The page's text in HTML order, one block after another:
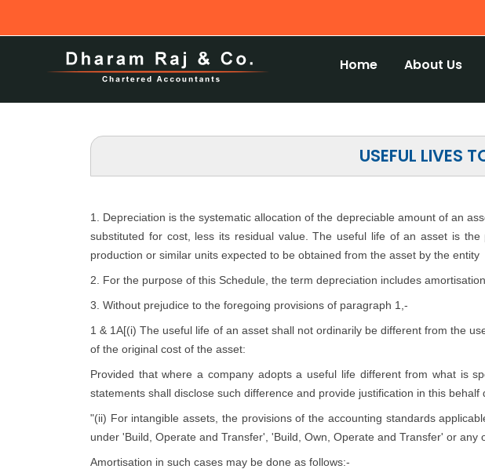
Home About Us
USEFUL LIVES
1. Depreciation is the systematic allocation of the depreciable amount of an
substituted for cost, less its residual value. The useful life of an asset is
production or similar units expected to be obtained from the asset by the entity
2. For the purpose of this Schedule, the term depreciation includes amortisation.
3. Without prejudice to the foregoing provisions of paragraph 1,-
1 & 1A[(i) The useful life of an asset shall not ordinarily be different from the
of the original cost of the asset:
Provided that where a company adopts a useful life different from what is
statements shall disclose such difference and provide justification in this
"(ii) For intangible assets, the provisions of the accounting standards
under 'Build, Operate and Transfer', 'Build, Own, Operate and Transfer' or
Amortisation in such cases may be done as follows:-